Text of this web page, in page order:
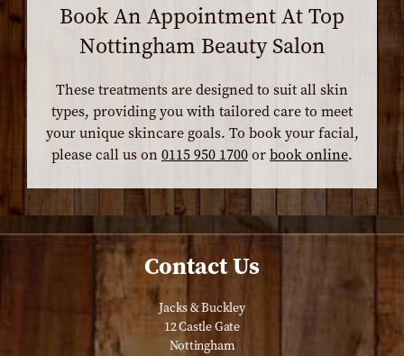
Book An Appointment At Top
Nottingham Beauty Salon
These treatments are designed to suit all skin
types, providing you with tailored care to meet
your unique skincare goals. To book your facial,
please call us on0115 950 1700orbook online.
Contact Us
Jacks & Buckley
12 Castle Gate
Nottingham